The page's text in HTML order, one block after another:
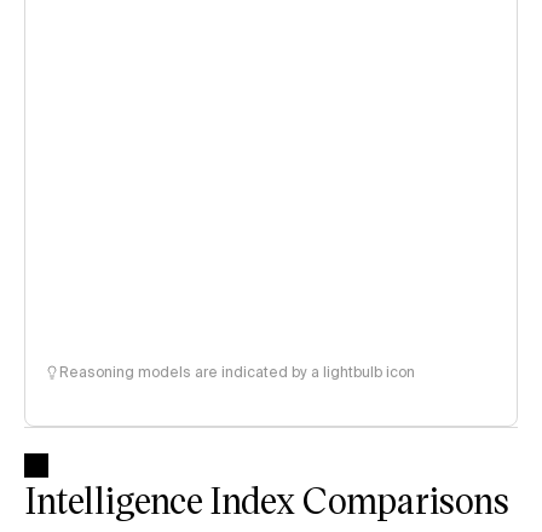
Reasoning models are indicated by a lightbulb icon
Intelligence Index Comparisons